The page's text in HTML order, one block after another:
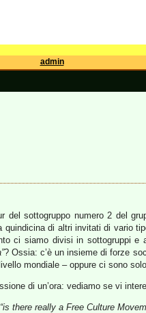
admin
del sottogruppo numero 2 del
quindicina di altri invitati di vario
ci siamo divisi in sottogruppi e
? Ossia: c’è un insieme di forze
mondiale – oppure ci sono
di un’ora: vediamo se vi
there really a Free Culture